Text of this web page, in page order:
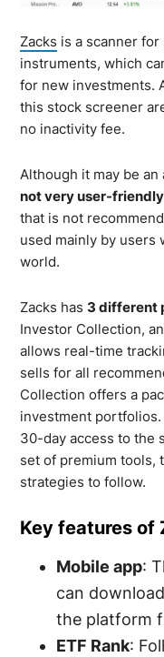
Zacks is a scanner
instruments, which
for new investments.
this stock screener
no inactivity fee.
Although it may be
not very user-friendly
that is not
used mainly by users
world.
Zacks has3 different
Investor Collection,
allows real-time
sells for all
Collection offers a
investment
30-day access to the
set of premium tools,
strategies to follow.
Key features of
Mobile app:
can
the platform
ETF Rank: